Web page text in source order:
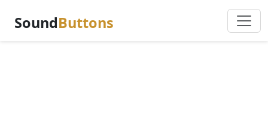
SoundButtons